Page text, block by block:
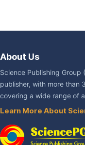
About Us
Science Publishing Group
publisher, with more than
covering a wide range of
Learn More About